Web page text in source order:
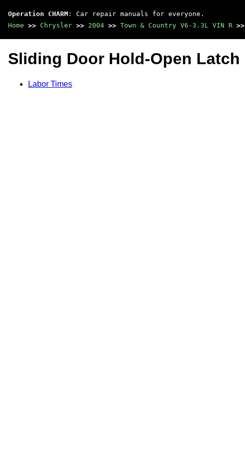
Operation CHARM : Car repair manuals for everyone.
Home >> Chrysler >> 2004 >> Town & Country V6-3.3L VIN R >>
Sliding Door Hold-Open Latch
Labor Times